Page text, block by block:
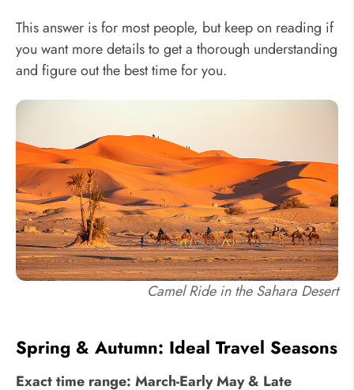
This answer is for most people, but keep on reading if
you want more details to get a thorough understanding
and figure out the best time for you.
Camel Ride in the Sahara Desert
Spring & Autumn: Ideal Travel Seasons
Exact time range: March-Early May & Late